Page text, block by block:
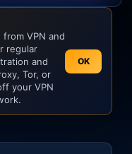
VPN and
regular
and
Tor, or
your VPN
OK